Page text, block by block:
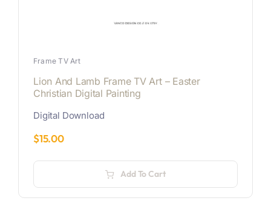
Frame TV Art
Lion And Lamb Frame TV Art – Easter
Christian Digital Painting
Digital Download
$15.00
Add To Cart